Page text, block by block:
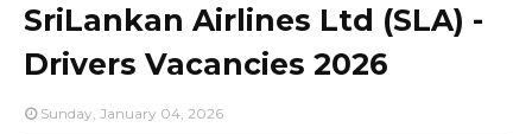
SriLankan Airlines Ltd (SLA) -
Drivers Vacancies 2026
Sunday, January 04, 2026